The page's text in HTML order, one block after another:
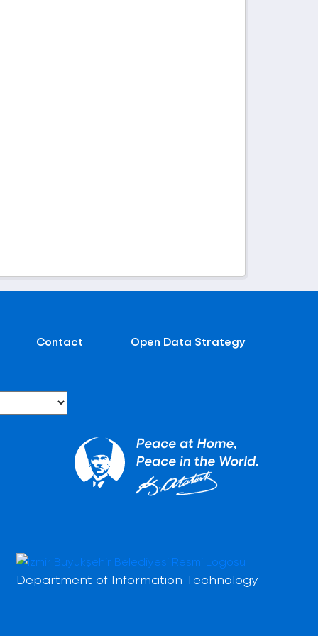
Contact Open Data Strategy
Department of Information Technology